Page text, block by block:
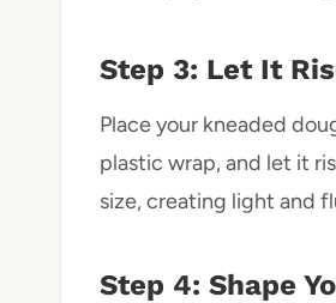
Step 3: Let It
Place your kneaded
plastic wrap, and let it
size, creating light and
Step 4: Shape